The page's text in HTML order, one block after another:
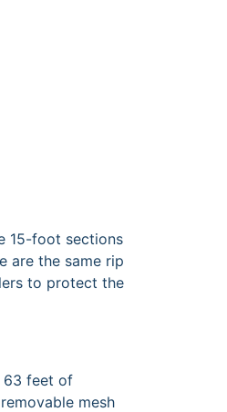
15-foot sections
are the same rip
to protect the
63 feet of
mesh